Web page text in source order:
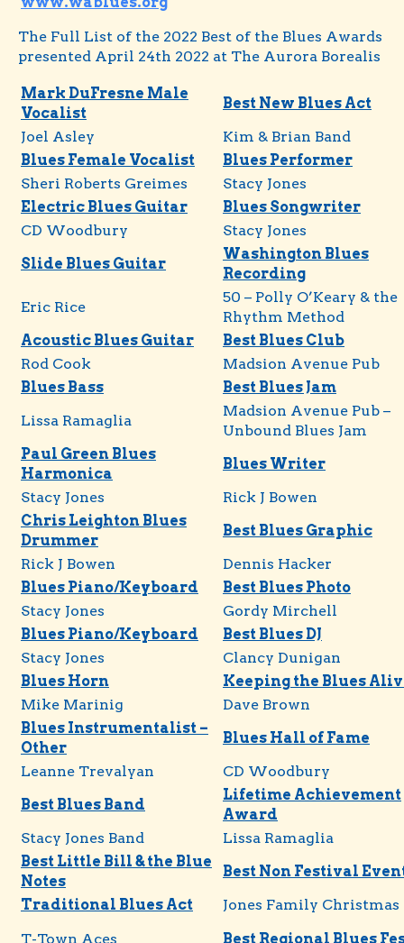
The Full List of the 2022 Best of the Blues Awards
presented April 24th 2022 at The Aurora Borealis
Mark DuFresne Male
Vocalist
Best New Blues Act
Joel Asley
Kim & Brian Band
Blues Female Vocalist
Blues Performer
Sheri Roberts Greimes
Stacy Jones
Electric Blues Guitar
Blues Songwriter
CD Woodbury
Stacy Jones
Slide Blues Guitar
Washington Blues
Recording
Eric Rice
50 – Polly O’Keary & the
Rhythm Method
Acoustic Blues Guitar
Best Blues Club
Rod Cook
Madsion Avenue Pub
Blues Bass
Best Blues Jam
Lissa Ramaglia
Madsion Avenue Pub –
Unbound Blues Jam
Paul Green Blues
Harmonica
Blues Writer
Stacy Jones
Rick J Bowen
Chris Leighton Blues
Drummer
Best Blues Graphic
Rick J Bowen
Dennis Hacker
Blues Piano/Keyboard
Best Blues Photo
Stacy Jones
Gordy Mirchell
Blues Piano/Keyboard
Best Blues DJ
Stacy Jones
Clancy Dunigan
Blues Horn
Keeping the Blues
Mike Marinig
Dave Brown
Blues Instrumentalist –
Other
Blues Hall of Fame
Leanne Trevalyan
CD Woodbury
Best Blues Band
Lifetime Achievement
Award
Stacy Jones Band
Lissa Ramaglia
Best Little Bill & the Blue
Notes
Best Non Festival
Traditional Blues Act
T-Town Aces
Jones Family Christmas
Best Regional Blues